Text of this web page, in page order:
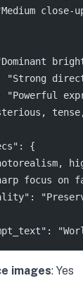
close-
"Strong
"Powerful
{
focus on
images: Yes